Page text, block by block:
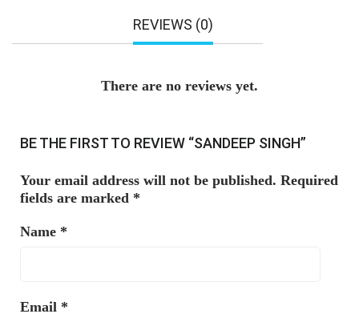
REVIEWS (0)
There are no reviews yet.
BE THE FIRST TO REVIEW “SANDEEP SINGH”
Your email address will not be published. Required
fields are marked *
Name *
Email *